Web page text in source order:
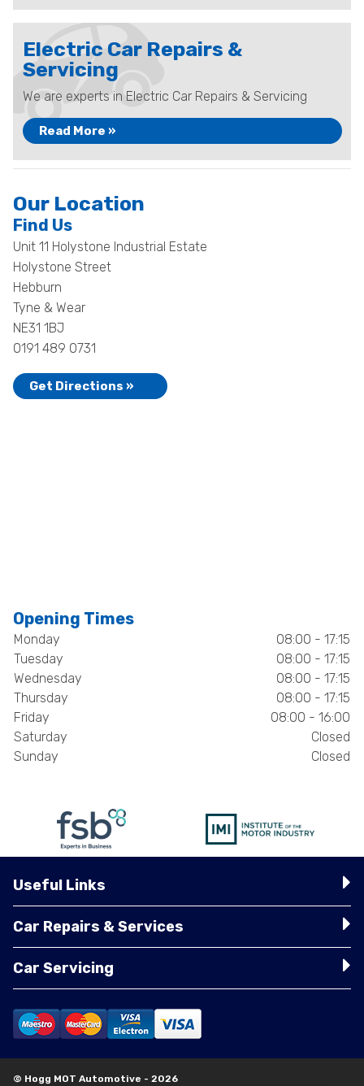
Electric Car Repairs &
Servicing
We are experts in Electric Car Repairs & Servicing
Read More »
Our Location
Find Us
Unit 11 Holystone Industrial Estate
Holystone Street
Hebburn
Tyne & Wear
NE31 1BJ
0191 489 0731
Get Directions »
Opening Times
Monday
08:00 - 17:15
Tuesday
08:00 - 17:15
Wednesday
08:00 - 17:15
Thursday
08:00 - 17:15
Friday
08:00 - 16:00
Saturday
Closed
Sunday
Closed
Useful Links
Car Repairs & Services
Car Servicing
© Hogg MOT Automotive - 2026